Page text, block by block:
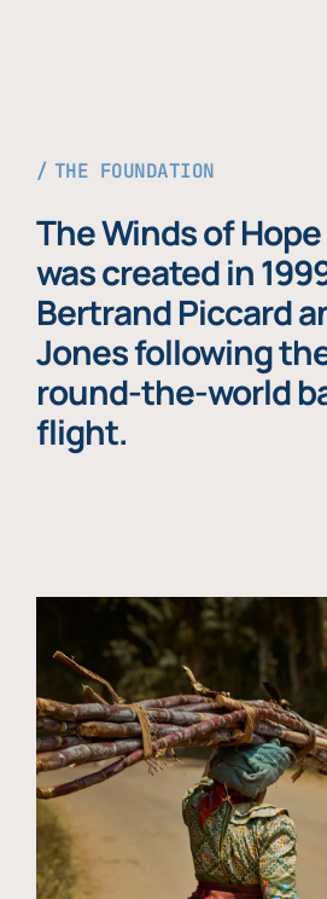
THE FOUNDATION
The Winds of
was created in
Bertrand Piccard
Jones following
round-the-world
flight.